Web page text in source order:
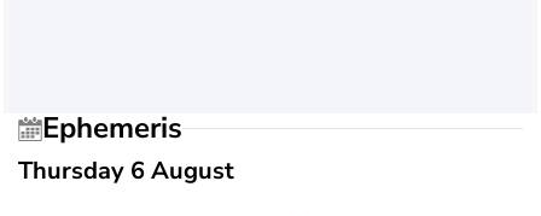
Ephemeris
Thursday 6 August